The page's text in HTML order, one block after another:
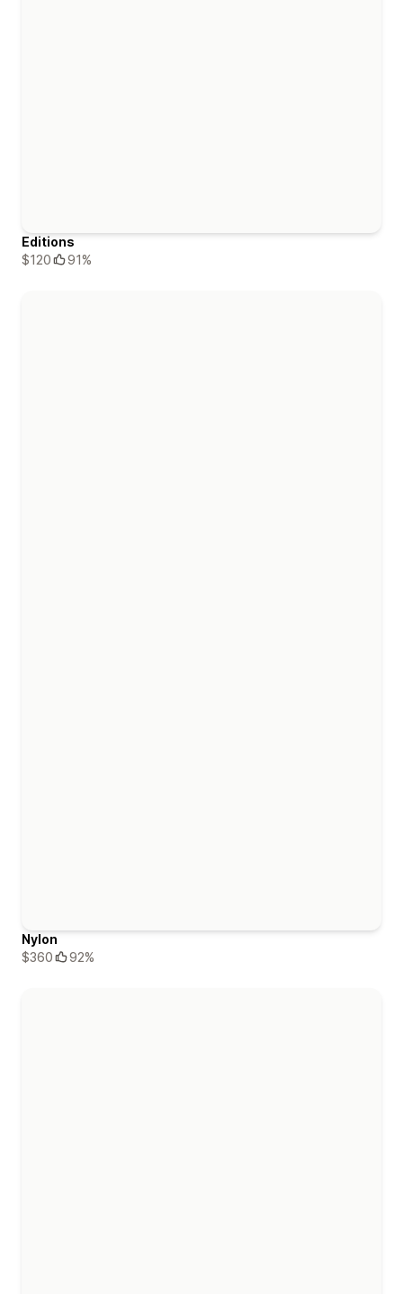
Editions
$120
91%
Nylon
$360
92%